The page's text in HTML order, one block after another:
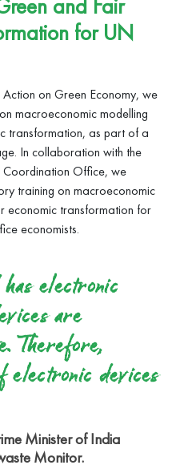
and Fair
for UN
on Green Economy, we
macroeconomic modelling
transformation, as part of a
In collaboration with the
Coordination Office, we
training on macroeconomic
economic transformation for
economists.
electronic
are
Therefore,
devices
Minister of India
Monitor.